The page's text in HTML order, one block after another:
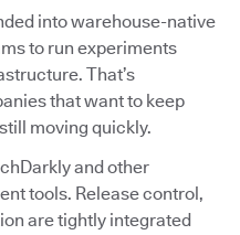
into warehouse-native
to run experiments
That’s
that want to keep
moving quickly.
and other
tools. Release control,
are tightly integrated